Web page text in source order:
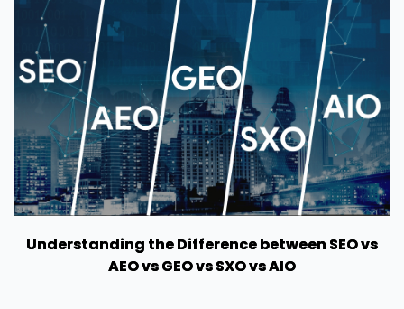
Understanding the Difference between SEO vs
AEO vs GEO vs SXO vs AIO